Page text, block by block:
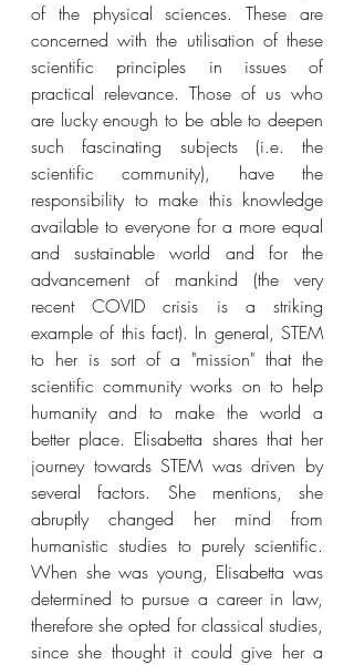
of the physical sciences. These are
concerned with the utilisation of these
scientific principles in issues of
practical relevance. Those of us who
are lucky enough to be able to deepen
such fascinating subjects (i.e. the
scientific community), have the
responsibility to make this knowledge
available to everyone for a more equal
and sustainable world and for the
advancement of mankind (the very
recent COVID crisis is a striking
example of this fact). In general, STEM
to her is sort of a "mission" that the
scientific community works on to help
humanity and to make the world a
better place. Elisabetta shares that her
journey towards STEM was driven by
several factors. She mentions, she
abruptly changed her mind from
humanistic studies to purely scientific.
When she was young, Elisabetta was
determined to pursue a career in law,
therefore she opted for classical studies,
since she thought it could give her a